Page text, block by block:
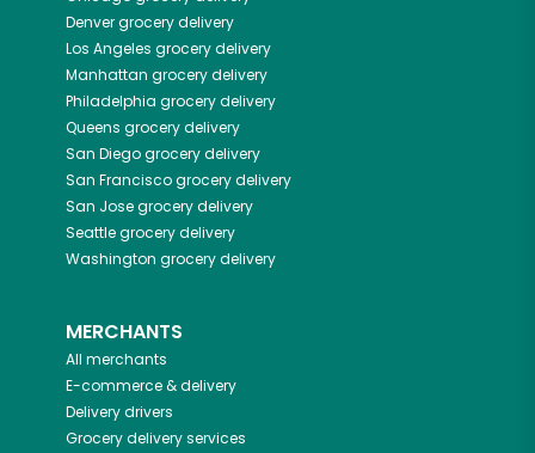
Denvergrocery delivery
Los Angeles grocery delivery
Manhattan grocery delivery
Philadelphia grocery delivery
Queens grocery delivery
San Diegogrocery delivery
San Franciscogrocery delivery
San Josegrocery delivery
Seattlegrocery delivery
Washington grocery delivery
MERCHANTS
All merchants
E-commerce & delivery
Delivery drivers
Grocery delivery services